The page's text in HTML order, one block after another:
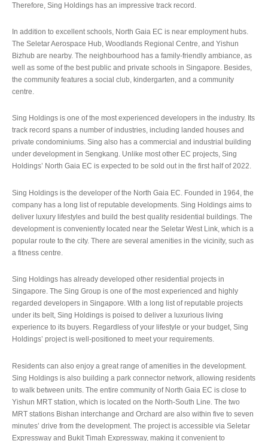
Therefore, Sing Holdings has an impressive track record.
In addition to excellent schools, North Gaia EC is near employment hubs.
The Seletar Aerospace Hub, Woodlands Regional Centre, and Yishun
Bizhub are nearby. The neighbourhood has a family-friendly ambiance, as
well as some of the best public and private schools in Singapore. Besides,
the community features a social club, kindergarten, and a community
centre.
Sing Holdings is one of the most experienced developers in the industry. Its
track record spans a number of industries, including landed houses and
private condominiums. Sing also has a commercial and industrial building
under development in Sengkang. Unlike most other EC projects, Sing
Holdings’ North Gaia EC is expected to be sold out in the first half of 2022.
Sing Holdings is the developer of the North Gaia EC. Founded in 1964, the
company has a long list of reputable developments. Sing Holdings aims to
deliver luxury lifestyles and build the best quality residential buildings. The
development is conveniently located near the Seletar West Link, which is a
popular route to the city. There are several amenities in the vicinity, such as
a fitness centre.
Sing Holdings has already developed other residential projects in
Singapore. The Sing Group is one of the most experienced and highly
regarded developers in Singapore. With a long list of reputable projects
under its belt, Sing Holdings is poised to deliver a luxurious living
experience to its buyers. Regardless of your lifestyle or your budget, Sing
Holdings’ project is well-positioned to meet your requirements.
Residents can also enjoy a great range of amenities in the development.
Sing Holdings is also building a park connector network, allowing residents
to walk between units. The entire community of North Gaia EC is close to
Yishun MRT station, which is located on the North-South Line. The two
MRT stations Bishan interchange and Orchard are also within five to seven
minutes’ drive from the development. The project is accessible via Seletar
Expressway and Bukit Timah Expressway, making it convenient to